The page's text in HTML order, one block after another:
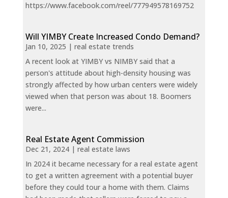
https://www.facebook.com/reel/777949578169752
Will YIMBY Create Increased Condo Demand?
Jan 10, 2025 | real estate trends
A recent look at YIMBY vs NIMBY said that a
person's attitude about high-density housing was
strongly affected by how urban centers were widely
viewed when that person was about 18. Boomers
were...
Real Estate Agent Commission
Dec 21, 2024| real estate laws
In 2024 it became necessary for a real estate agent
to get a written agreement with a potential buyer
before they could tour a home with them. Claims